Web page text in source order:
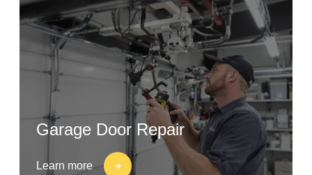
Garage Door Repair
Learn more